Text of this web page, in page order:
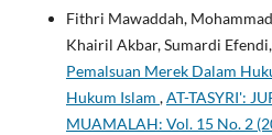
Fithri Mawaddah,
Khairil Akbar, Sumardi Efendi,
Pemalsuan Merek Dalam
Hukum Islam ,AT-TASYRI':
MUAMALAH: Vol. 15 No. 2